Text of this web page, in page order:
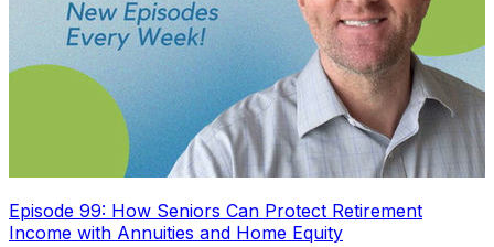
Episode 99: How Seniors Can Protect Retirement
Income with Annuities and Home Equity